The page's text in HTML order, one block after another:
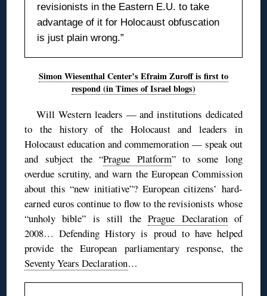
revisionists in the Eastern E.U. to take
advantage of it for Holocaust obfuscation
is just plain wrong.”
Simon Wiesenthal Center’s Efraim Zuroff is first to
respond (in Times of Israel blogs)
Will Western leaders — and institutions dedicated
to the history of the Holocaust and leaders in
Holocaust education and commemoration — speak out
and subject the “Prague Platform” to some long
overdue scrutiny, and warn the European Commission
about this “new initiative”? European citizens’ hard-
earned euros continue to flow to the revisionists whose
“unholy bible” is still thePrague Declarationof
2008… Defending History is proud to have helped
provide the European parliamentary response, the
Seventy Years Declaration…